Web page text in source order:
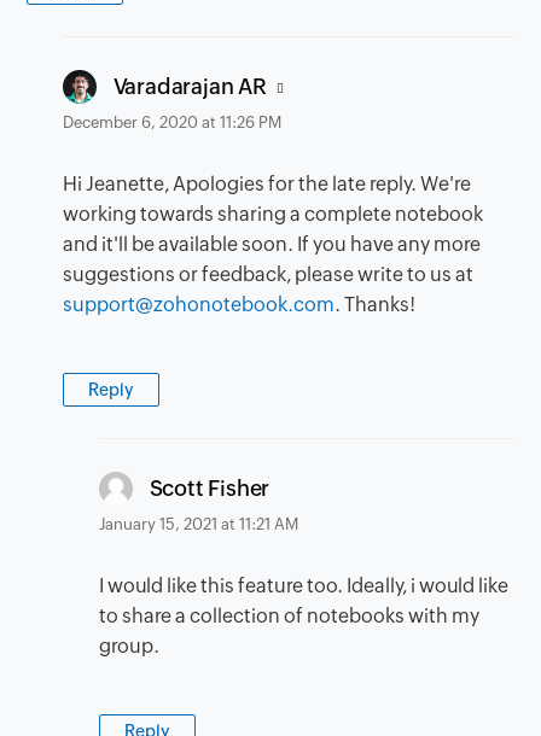
Varadarajan AR says:
December 6, 2020 at 11:26 PM
Hi Jeanette, Apologies for the late reply. We're
working towards sharing a complete notebook
and it'll be available soon. If you have any more
suggestions or feedback, please write to us at
support@zohonotebook.com. Thanks!
Reply
Scott Fisher
January 15, 2021 at 11:21 AM
I would like this feature too. Ideally, i would like
to share a collection of notebooks with my
group.
Reply